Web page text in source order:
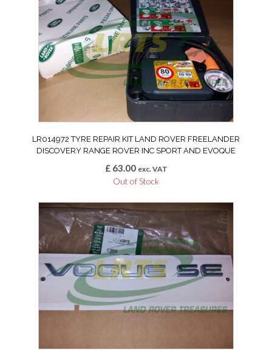
LR014972 TYRE REPAIR KIT LAND ROVER FREELANDER
DISCOVERY RANGE ROVER INC SPORT AND EVOQUE
£63.00 exc. VAT
Out of Stock